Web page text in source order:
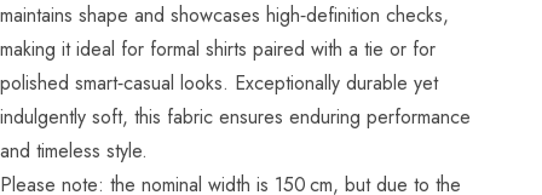
maintains shape and showcases high‑definition checks,
making it ideal for formal shirts paired with a tie or for
polished smart‑casual looks. Exceptionally durable yet
indulgently soft, this fabric ensures enduring performance
and timeless style.
Please note: the nominal width is 150 cm, but due to the